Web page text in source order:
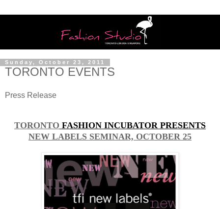
Sunday, October 23, 2011
TORONTO EVENTS
Press Release
TORONTO FASHION INCUBATOR PRESENTS
NEW LABELS SEMINAR, OCTOBER 25